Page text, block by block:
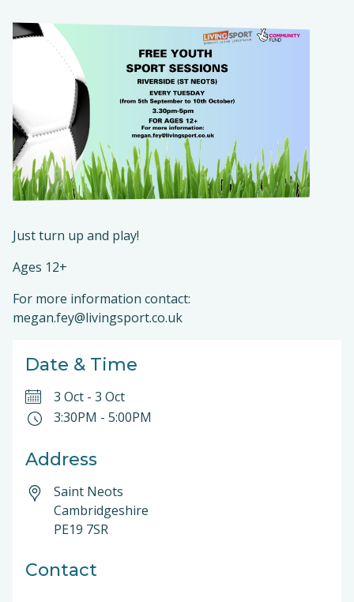
Just turn up and play!
Ages 12+
For more information contact:
megan.fey@livingsport.co.uk
Date & Time
3 Oct - 3 Oct
3:30PM - 5:00PM
Address
Saint Neots
Cambridgeshire
PE19 7SR
Contact